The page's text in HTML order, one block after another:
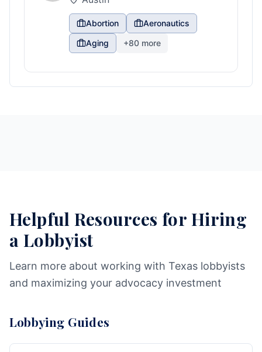
Abortion
Aeronautics
Aging
+80 more
Helpful Resources for Hiring
a Lobbyist
Learn more about working with Texas lobbyists
and maximizing your advocacy investment
Lobbying Guides